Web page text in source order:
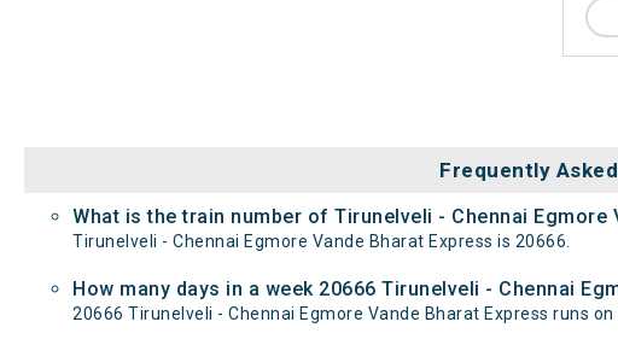
Frequently
What is the train number of Tirunelveli - Chennai Egmore
Tirunelveli - Chennai Egmore Vande Bharat Express is 20666.
How many days in a week 20666 Tirunelveli - Chennai
20666 Tirunelveli - Chennai Egmore Vande Bharat Express runs